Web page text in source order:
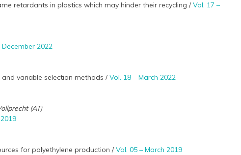
retardants in plastics which may hinder their recycling /Vol. 17 –
December 2022
variable selection methods /Vol. 18 – March 2022
(AT)
for polyethylene production /Vol. 05 – March 2019